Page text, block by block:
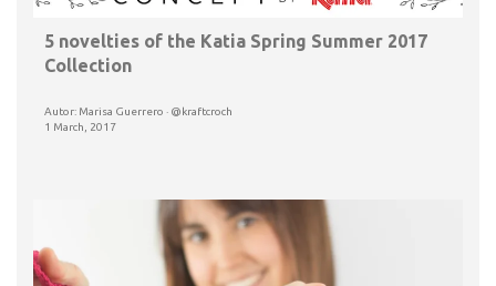
5 novelties of the Katia Spring Summer 2017
Collection
Autor: Marisa Guerrero · @kraftcroch
1 March, 2017